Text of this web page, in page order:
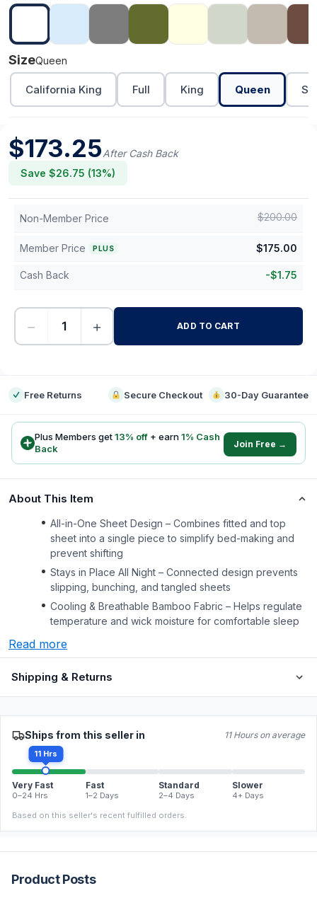
SizeQueen
California King Full King Queen
$173.25After Cash Back
Save $26.75 (13%)
Non-Member Price $200.00
Member Price PLUS $175.00
Cash Back -$1.75
− + ADD TO CART
Free Returns Secure Checkout 30-Day Guarantee
Plus Members get13% off + earn1% Cash
Back
Join Free →
About This Item
All-in-One Sheet Design – Combines fitted and top
sheet into a single piece to simplify bed-making and
prevent shifting
Stays in Place All Night – Connected design prevents
slipping, bunching, and tangled sheets
Cooling & Breathable Bamboo Fabric – Helps regulate
temperature and wick moisture for comfortable sleep
Read more
Shipping & Returns
Ships from this seller in 11 Hours on average
11 Hrs
Very Fast
0–24 Hrs
Fast
1–2 Days
Standard
2–4 Days
Slower
4+ Days
Based on this seller's recent fulfilled orders.
Product Posts